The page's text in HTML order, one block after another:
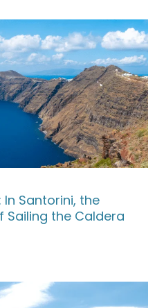
Santorini, the
Sailing the Caldera